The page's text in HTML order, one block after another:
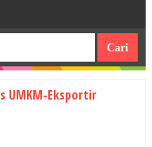
UMKM-Eksportir